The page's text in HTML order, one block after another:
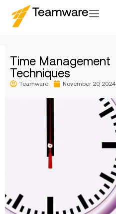
Time Management
Techniques
Teamware November 20, 2024